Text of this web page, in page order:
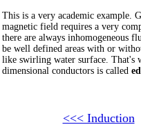
This is a very academic example.
magnetic field requires a very
there are always inhomogeneous
be well defined areas with or
like swirling water surface. That's
dimensional conductors is called
<<< Induction